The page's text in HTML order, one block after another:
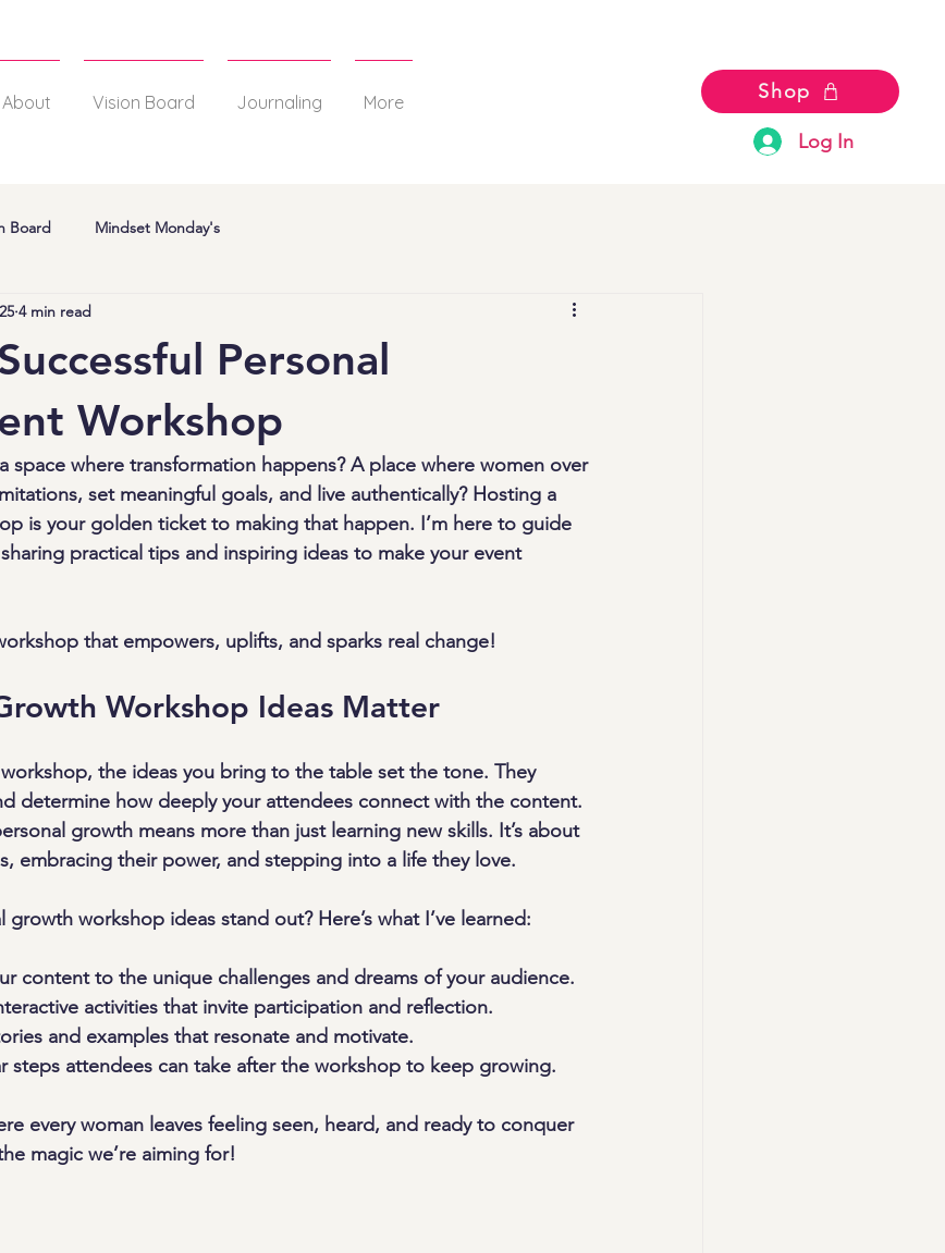
About Vision Board Journaling More Shop
Log In
Board Mindset Monday's
Personal
Workshop
4 min read
space where transformation happens? A place where women over
set meaningful goals, and live authentically? Hosting a
is your golden ticket to making that happen. I’m here to guide
practical tips and inspiring ideas to make your event
that empowers, uplifts, and sparks real change!
Workshop Ideas Matter
the ideas you bring to the table set the tone. They
determine how deeply your attendees connect with the content.
growth means more than just learning new skills. It’s about
embracing their power, and stepping into a life they love.
growth workshop ideas stand out? Here’s what I’ve learned:
content to the unique challenges and dreams of your audience.
activities that invite participation and reflection.
and examples that resonate and motivate.
steps attendees can take after the workshop to keep growing.
every woman leaves feeling seen, heard, and ready to conquer
magic we’re aiming for!